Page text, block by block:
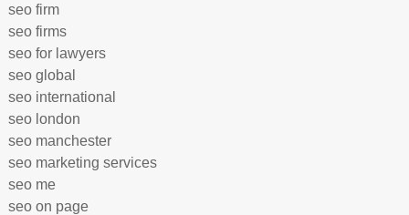
seo firm
seo firms
seo for lawyers
seo global
seo international
seo london
seo manchester
seo marketing services
seo me
seo on page